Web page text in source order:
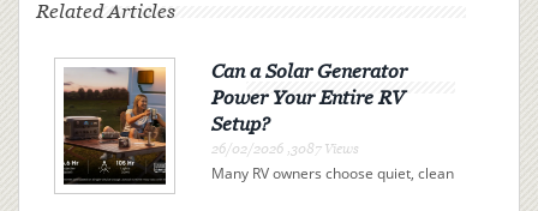
Related Articles
Can a Solar Generator
Power Your Entire RV
Setup?
26/02/2026 ,3087 Views
Many RV owners choose quiet, clean